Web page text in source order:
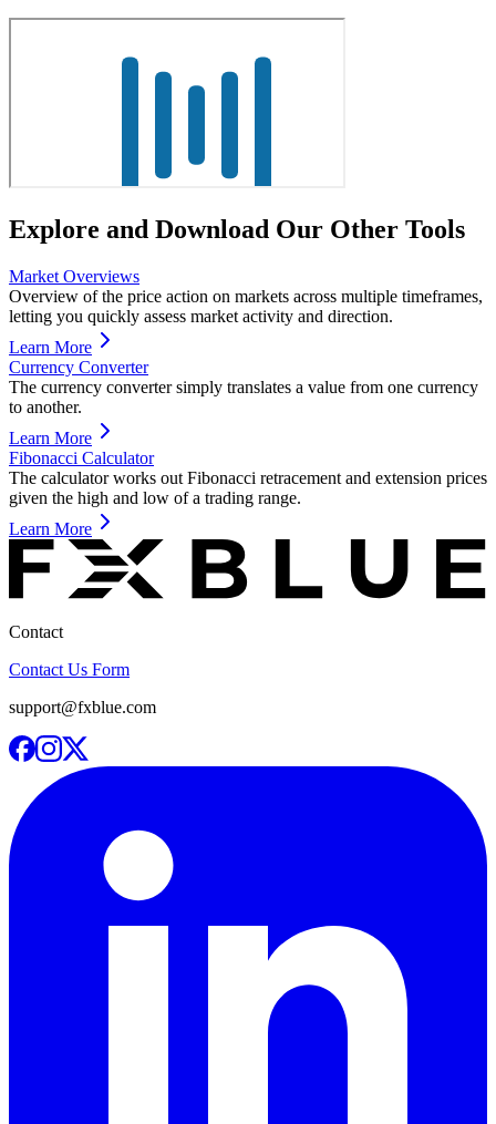
Explore and Download Our Other Tools
Market Overviews
Overview of the price action on markets across multiple timeframes,
letting you quickly assess market activity and direction.
Learn More
Currency Converter
The currency converter simply translates a value from one currency
to another.
Learn More
Fibonacci Calculator
The calculator works out Fibonacci retracement and extension prices
given the high and low of a trading range.
Learn More
Contact
Contact Us Form
support@fxblue.com